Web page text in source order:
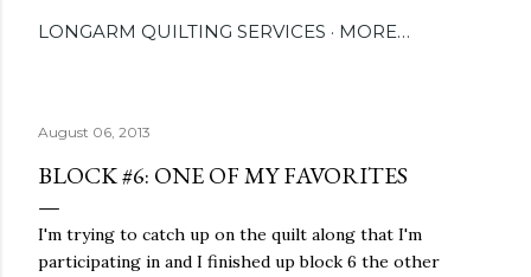
LONGARM QUILTING SERVICES MORE…
August 06, 2013
BLOCK #6: ONE OF MY FAVORITES
I'm trying to catch up on the quilt along that I'm
participating in and I finished up block 6 the other